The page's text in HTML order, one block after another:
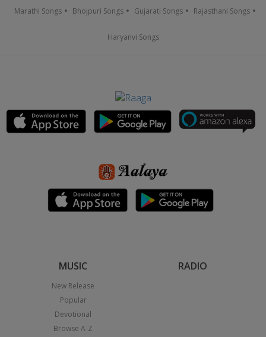
Marathi Songs Bhojpuri Songs Gujarati Songs Rajasthani Songs
Haryanvi Songs
MUSIC
New Release
Popular
Devotional
Browse A-Z
RADIO